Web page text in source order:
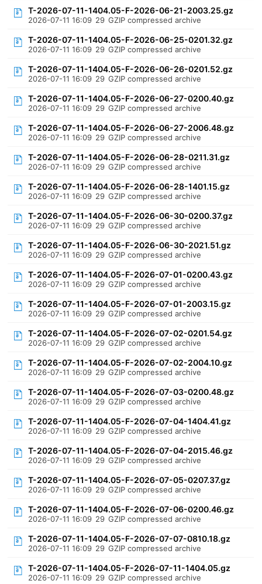
T-2026-07-11-1404.05-F-2026-06-21-2003.25.gz
2026-07-11 16:09 29 GZIP compressed archive
T-2026-07-11-1404.05-F-2026-06-25-0201.32.gz
2026-07-11 16:09 29 GZIP compressed archive
T-2026-07-11-1404.05-F-2026-06-26-0201.52.gz
2026-07-11 16:09 29 GZIP compressed archive
T-2026-07-11-1404.05-F-2026-06-27-0200.40.gz
2026-07-11 16:09 29 GZIP compressed archive
T-2026-07-11-1404.05-F-2026-06-27-2006.48.gz
2026-07-11 16:09 29 GZIP compressed archive
T-2026-07-11-1404.05-F-2026-06-28-0211.31.gz
2026-07-11 16:09 29 GZIP compressed archive
T-2026-07-11-1404.05-F-2026-06-28-1401.15.gz
2026-07-11 16:09 29 GZIP compressed archive
T-2026-07-11-1404.05-F-2026-06-30-0200.37.gz
2026-07-11 16:09 29 GZIP compressed archive
T-2026-07-11-1404.05-F-2026-06-30-2021.51.gz
2026-07-11 16:09 29 GZIP compressed archive
T-2026-07-11-1404.05-F-2026-07-01-0200.43.gz
2026-07-11 16:09 29 GZIP compressed archive
T-2026-07-11-1404.05-F-2026-07-01-2003.15.gz
2026-07-11 16:09 29 GZIP compressed archive
T-2026-07-11-1404.05-F-2026-07-02-0201.54.gz
2026-07-11 16:09 29 GZIP compressed archive
T-2026-07-11-1404.05-F-2026-07-02-2004.10.gz
2026-07-11 16:09 29 GZIP compressed archive
T-2026-07-11-1404.05-F-2026-07-03-0200.48.gz
2026-07-11 16:09 29 GZIP compressed archive
T-2026-07-11-1404.05-F-2026-07-04-1404.41.gz
2026-07-11 16:09 29 GZIP compressed archive
T-2026-07-11-1404.05-F-2026-07-04-2015.46.gz
2026-07-11 16:09 29 GZIP compressed archive
T-2026-07-11-1404.05-F-2026-07-05-0207.37.gz
2026-07-11 16:09 29 GZIP compressed archive
T-2026-07-11-1404.05-F-2026-07-06-0200.46.gz
2026-07-11 16:09 29 GZIP compressed archive
T-2026-07-11-1404.05-F-2026-07-07-0810.18.gz
2026-07-11 16:09 29 GZIP compressed archive
T-2026-07-11-1404.05-F-2026-07-11-1404.05.gz
2026-07-11 16:09 29 GZIP compressed archive